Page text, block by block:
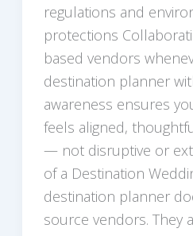
regulations and
protections
based vendors
destination planner
awareness ensures
feels aligned,
— not disruptive or
of a Destination
destination planner
source vendors. They